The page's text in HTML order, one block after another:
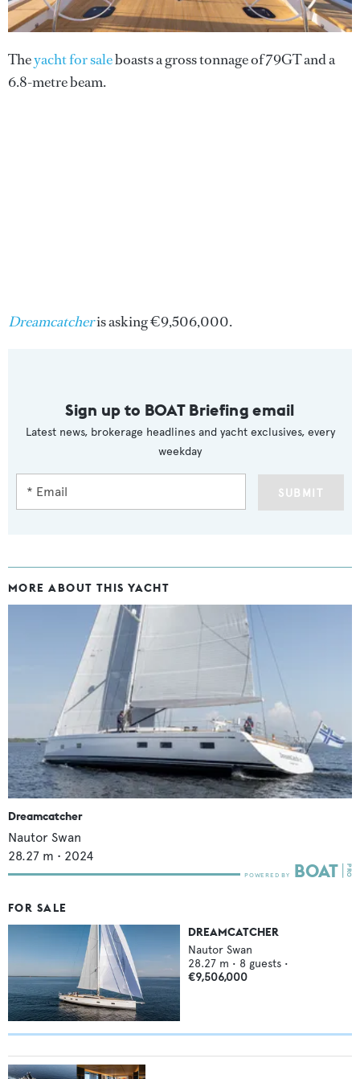
Theyacht for saleboasts a gross tonnage of 79GT and a
6.8-metre beam.
Dreamcatcheris asking €9,506,000.
Sign up to BOAT Briefing email
Latest news, brokerage headlines and yacht exclusives, every
weekday
SUBMIT
MORE ABOUT THIS YACHT
Dreamcatcher
Nautor Swan
28.27 m • 2024
FOR SALE
DREAMCATCHER
Nautor Swan
28.27 m • 8 guests •
€9,506,000